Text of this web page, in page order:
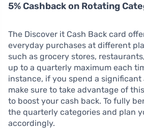
5% Cashback on Rotating
The Discover it Cash Back card
everyday purchases at different
such as grocery stores,
up to a quarterly maximum each
instance, if you spend a
make sure to take advantage of
to boost your cash back. To fully
the quarterly categories and plan
accordingly.